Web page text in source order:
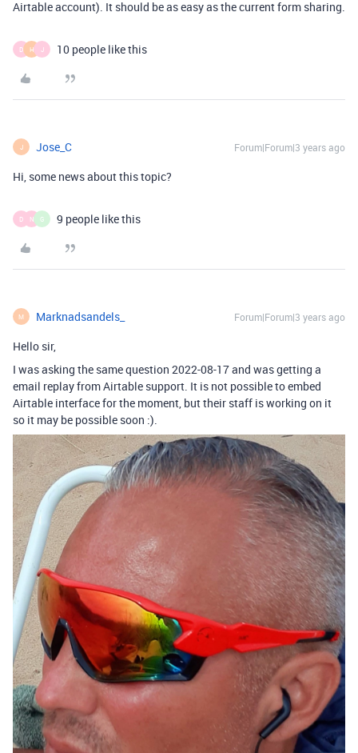
Airtable account). It should be as easy as the current form sharing.
D H J 10 people like this
J Jose_C Forum|Forum|3 years ago
Hi, some news about this topic?
D N G 9 people like this
M Marknadsandels_ Forum|Forum|3 years ago
Hello sir,
I was asking the same question 2022-08-17 and was getting a
email replay from Airtable support. It is not possible to embed
Airtable interface for the moment, but their staff is working on it
so it may be possible soon :).